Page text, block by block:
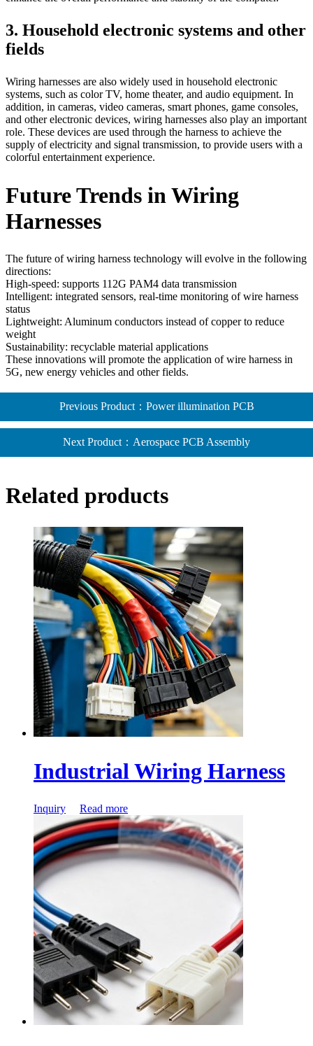
3. Household electronic systems and other
fields
Wiring harnesses are also widely used in household electronic
systems, such as color TV, home theater, and audio equipment. In
addition, in cameras, video cameras, smart phones, game consoles,
and other electronic devices, wiring harnesses also play an important
role. These devices are used through the harness to achieve the
supply of electricity and signal transmission, to provide users with a
colorful entertainment experience.
Future Trends in Wiring
Harnesses
The future of wiring harness technology will evolve in the following
directions:
High-speed: supports 112G PAM4 data transmission
Intelligent: integrated sensors, real-time monitoring of wire harness
status
Lightweight: Aluminum conductors instead of copper to reduce
weight
Sustainability: recyclable material applications
These innovations will promote the application of wire harness in
5G, new energy vehicles and other fields.
Previous Product：Power illumination PCB
Next Product：Aerospace PCB Assembly​
Related products
Industrial Wiring Harness
Inquiry Read more